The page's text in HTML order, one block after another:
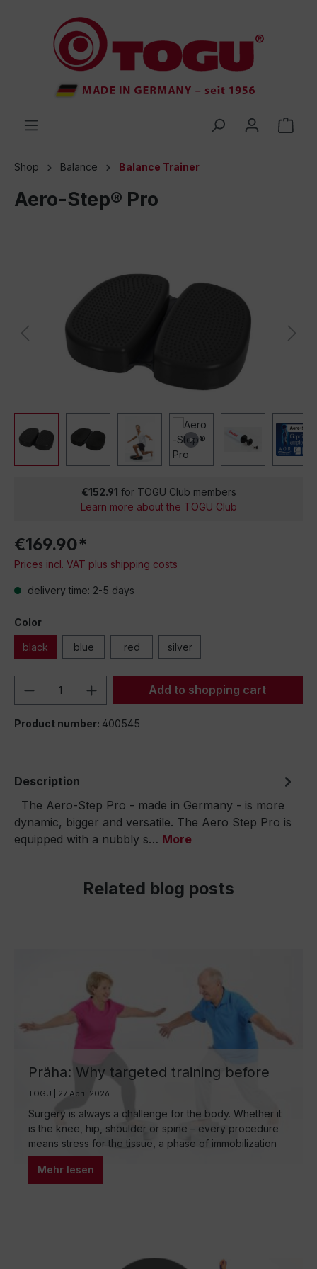
Shop Balance Balance Trainer
Aero-Step® Pro
€152.91 for TOGU Club members
Learn more about the TOGU Club
€169.90*
Prices incl. VAT plus shipping costs
delivery time: 2-5 days
Color
black blue red silver
Product Quantity: Enter the desired
Add to shopping cart
Product number: 400545
Description
The Aero-Step Pro - made in Germany - is more
dynamic, bigger and versatile. The Aero Step Pro is
equipped with a nubbly s… More
Related blog posts
Präha: Why targeted training before
surgery is so important
TOGU | 27 April 2026
Surgery is always a challenge for the body. Whether it
is the knee, hip, shoulder or spine – every procedure
means stress for the tissue, a phase of immobilization
and then the arduous reconstruction. What many do not
know: How well the body regenerates after surgery
depends decisively on how well it was prepared
Mehr lesen